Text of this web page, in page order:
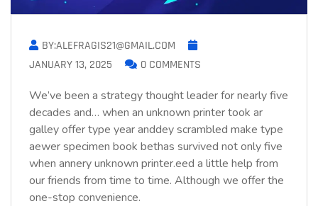
BY:ALEFRAGIS21@GMAIL.COM
JANUARY 13, 2025
0 COMMENTS
We’ve been a strategy thought leader for nearly five
decades and… when an unknown printer took ar
galley offer type year anddey scrambled make type
aewer specimen book bethas survived not only five
when annery unknown printer.eed a little help from
our friends from time to time. Although we offer the
one-stop convenience.